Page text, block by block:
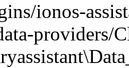
ionos-
providers/